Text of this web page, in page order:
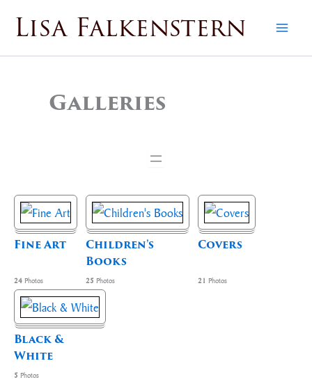
Lisa Falkenstern
Galleries
Fine Art
24 Photos
Children's
Books
25 Photos
Covers
21 Photos
Black &
White
5 Photos